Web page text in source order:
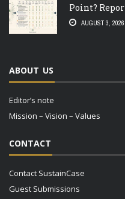
Point?
AUGUST 3, 2026
ABOUT US
Editor’s note
Mission – Vision – Values
CONTACT
Contact SustainCase
Guest Submissions